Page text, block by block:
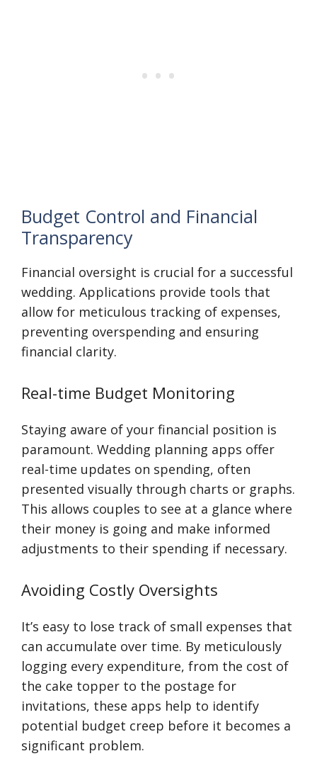
Budget Control and Financial
Transparency
Financial oversight is crucial for a successful
wedding. Applications provide tools that
allow for meticulous tracking of expenses,
preventing overspending and ensuring
financial clarity.
Real-time Budget Monitoring
Staying aware of your financial position is
paramount. Wedding planning apps offer
real-time updates on spending, often
presented visually through charts or graphs.
This allows couples to see at a glance where
their money is going and make informed
adjustments to their spending if necessary.
Avoiding Costly Oversights
It’s easy to lose track of small expenses that
can accumulate over time. By meticulously
logging every expenditure, from the cost of
the cake topper to the postage for
invitations, these apps help to identify
potential budget creep before it becomes a
significant problem.